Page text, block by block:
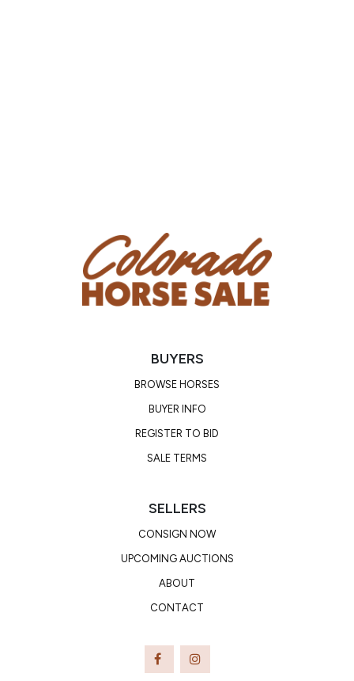
BUYERS
BROWSE HORSES
BUYER INFO
REGISTER TO BID
SALE TERMS
SELLERS
CONSIGN NOW
UPCOMING AUCTIONS
ABOUT
CONTACT